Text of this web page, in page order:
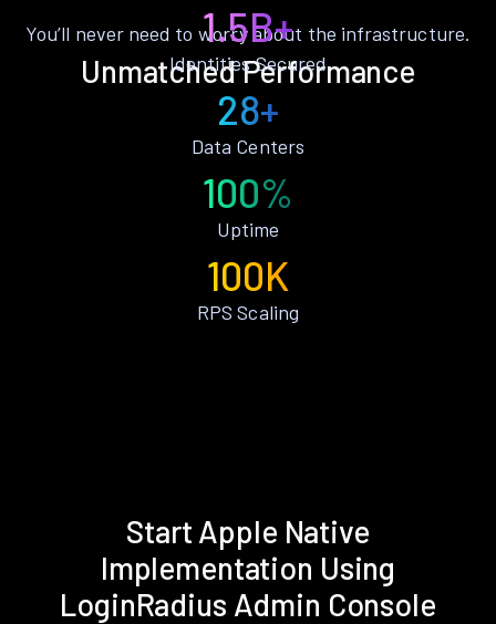
Unmatched Performance
You’ll never need to worry about the infrastructure.
1.5B+
Identities Secured
28+
Data Centers
100%
Uptime
100K
RPS Scaling
Start Apple Native
Implementation Using
LoginRadius Admin Console